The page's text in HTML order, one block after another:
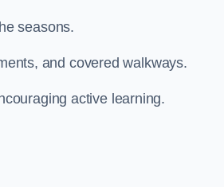
seasons.
and covered walkways.
active learning.